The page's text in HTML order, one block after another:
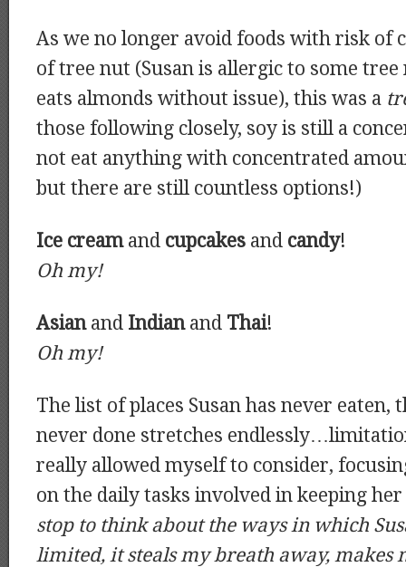
As we no longer avoid foods with risk of
of tree nut (Susan is allergic to some
eats almonds without issue), this was a
those following closely, soy is still a
not eat anything with concentrated
but there are still countless options!)
Ice creamand cupcakes and candy!
Oh my!
Asianand Indianand Thai!
Oh my!
The list of places Susan has never eaten,
never done stretches
really allowed myself to consider,
on the daily tasks involved in keeping
stop to think about the ways in which
limited, it steals my breath away, makes